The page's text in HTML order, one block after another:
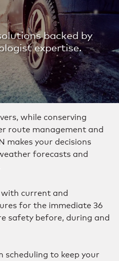
backed by
expertise.
while conserving
route management and
makes your decisions
forecasts and
current and
for the immediate 36
safety before, during and
scheduling to keep your